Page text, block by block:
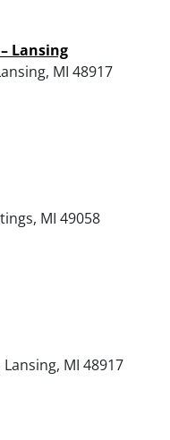
Lansing
MI 48917
MI 49058
MI 48917